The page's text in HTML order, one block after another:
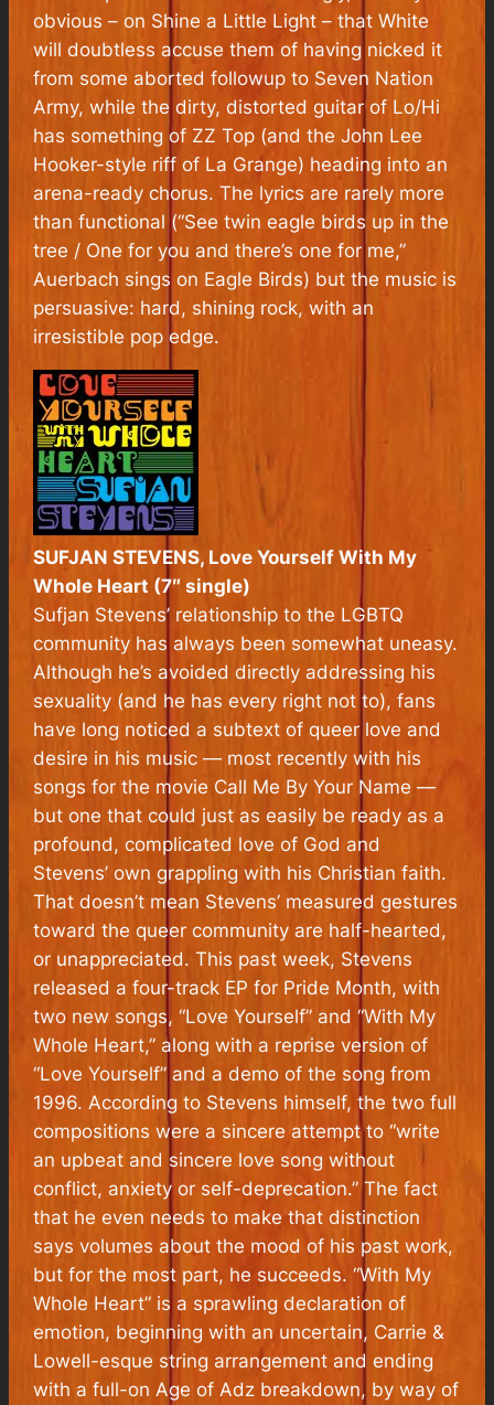
obvious – on Shine a Little Light – that White
will doubtless accuse them of having nicked it
from some aborted followup to Seven Nation
Army, while the dirty, distorted guitar of Lo/Hi
has something of ZZ Top (and the John Lee
Hooker-style riff of La Grange) heading into an
arena-ready chorus. The lyrics are rarely more
than functional (“See twin eagle birds up in the
tree / One for you and there’s one for me,”
Auerbach sings on Eagle Birds) but the music is
persuasive: hard, shining rock, with an
irresistible pop edge.
SUFJAN STEVENS, Love Yourself With My
Whole Heart (7″ single)
Sufjan Stevens’ relationship to the LGBTQ
community has always been somewhat uneasy.
Although he’s avoided directly addressing his
sexuality (and he has every right not to), fans
have long noticed a subtext of queer love and
desire in his music — most recently with his
songs for the movie Call Me By Your Name —
but one that could just as easily be ready as a
profound, complicated love of God and
Stevens’ own grappling with his Christian faith.
That doesn’t mean Stevens’ measured gestures
toward the queer community are half-hearted,
or unappreciated. This past week, Stevens
released a four-track EP for Pride Month, with
two new songs, “Love Yourself” and “With My
Whole Heart,” along with a reprise version of
“Love Yourself” and a demo of the song from
1996. According to Stevens himself, the two full
compositions were a sincere attempt to “write
an upbeat and sincere love song without
conflict, anxiety or self-deprecation.” The fact
that he even needs to make that distinction
says volumes about the mood of his past work,
but for the most part, he succeeds. “With My
Whole Heart” is a sprawling declaration of
emotion, beginning with an uncertain, Carrie &
Lowell-esque string arrangement and ending
with a full-on Age of Adz breakdown, by way of